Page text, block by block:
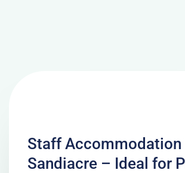
Staff Accommodation
Sandiacre – Ideal for